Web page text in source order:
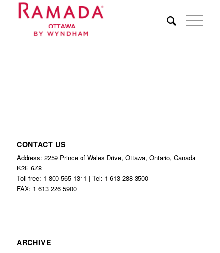
CONTACT US
Address: 2259 Prince of Wales Drive, Ottawa, Ontario, Canada
K2E 6Z8
Toll free: 1 800 565 1311 | Tel: 1 613 288 3500
FAX: 1 613 226 5900
ARCHIVE